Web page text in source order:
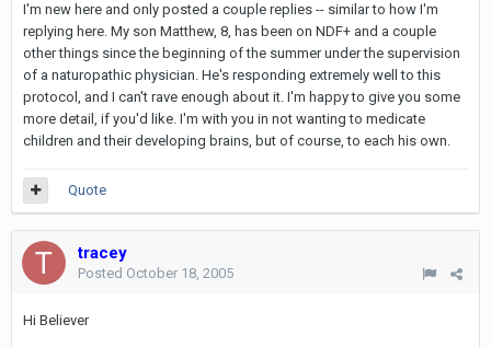
I'm new here and only posted a couple replies -- similar to how I'm
replying here. My son Matthew, 8, has been on NDF+ and a couple
other things since the beginning of the summer under the supervision
of a naturopathic physician. He's responding extremely well to this
protocol, and I can't rave enough about it. I'm happy to give you some
more detail, if you'd like. I'm with you in not wanting to medicate
children and their developing brains, but of course, to each his own.
Quote
tracey
Posted October 18, 2005
Hi Believer